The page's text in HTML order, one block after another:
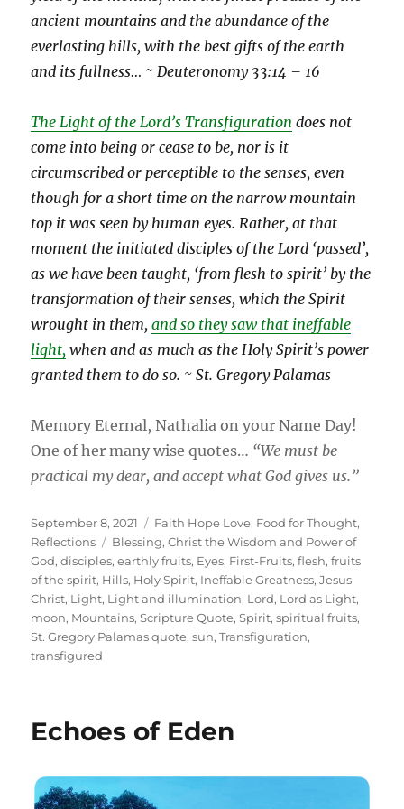
ancient mountains and the abundance of the
everlasting hills, with the best gifts of the earth
and its fullness… ~ Deuteronomy 33:14 – 16
The Light of the Lord’s Transfiguration does not
come into being or cease to be, nor is it
circumscribed or perceptible to the senses, even
though for a short time on the narrow mountain
top it was seen by human eyes. Rather, at that
moment the initiated disciples of the Lord ‘passed’,
as we have been taught, ‘from flesh to spirit’ by the
transformation of their senses, which the Spirit
wrought in them,and so they saw that ineffable
light, when and as much as the Holy Spirit’s power
granted them to do so. ~ St. Gregory Palamas
Memory Eternal, Nathalia on your Name Day!
One of her many wise quotes… “We must be
practical my dear, and accept what God gives us.”
Posted
on
September 8, 2021 Categories
Faith Hope Love, Food for Thought,
Reflections
Tags
Blessing,Christ the Wisdom and Power of
God,disciples,earthly fruits, Eyes, First-Fruits,flesh,fruits
of the spirit, Hills, Holy Spirit, Ineffable Greatness,Jesus
Christ, Light, Light and illumination, Lord, Lord as Light,
moon, Mountains,Scripture Quote,Spirit,spiritual fruits,
St. Gregory Palamas quote,sun,Transfiguration,
transfigured
Echoes of Eden